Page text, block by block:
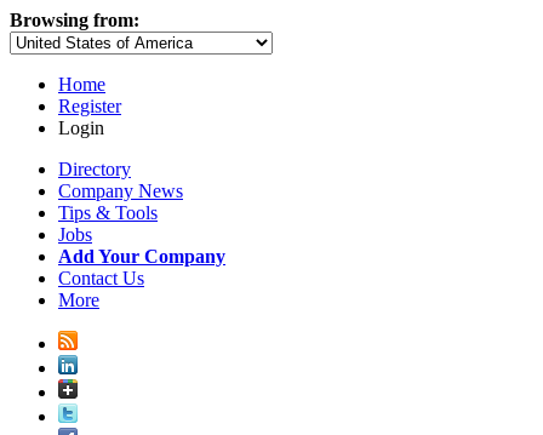
Browsing from:
Home
Register
Login
Directory
Company News
Tips & Tools
Jobs
Add Your Company
Contact Us
More